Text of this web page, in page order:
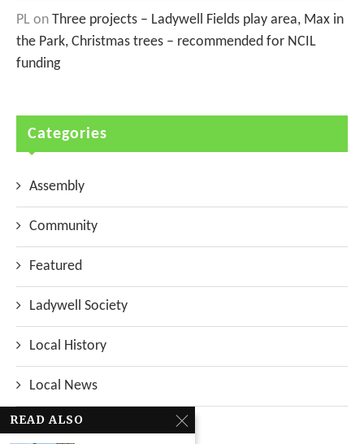
PL on Three projects – Ladywell Fields play area, Max in
the Park, Christmas trees – recommended for NCIL
funding
Categories
Assembly
Community
Featured
Ladywell Society
Local History
Local News
Neighbourhood
READ ALSO